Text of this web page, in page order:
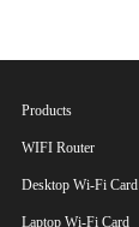
Products
WIFI Router
Desktop Wi-Fi Card
Laptop Wi-Fi Card